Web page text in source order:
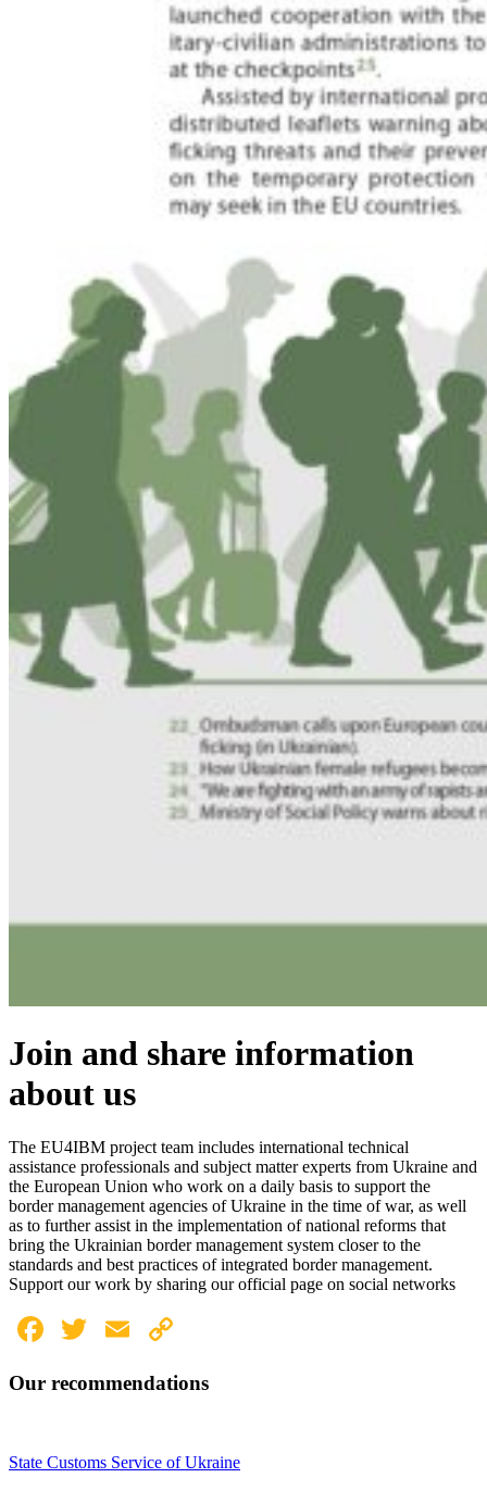
Join and share information
about us
The EU4IBM project team includes international technical
assistance professionals and subject matter experts from Ukraine and
the European Union who work on a daily basis to support the
border management agencies of Ukraine in the time of war, as well
as to further assist in the implementation of national reforms that
bring the Ukrainian border management system closer to the
standards and best practices of integrated border management.
Support our work by sharing our official page on social networks
Facebook
TwitterEmail
Our recommendations
State Customs Service of Ukraine